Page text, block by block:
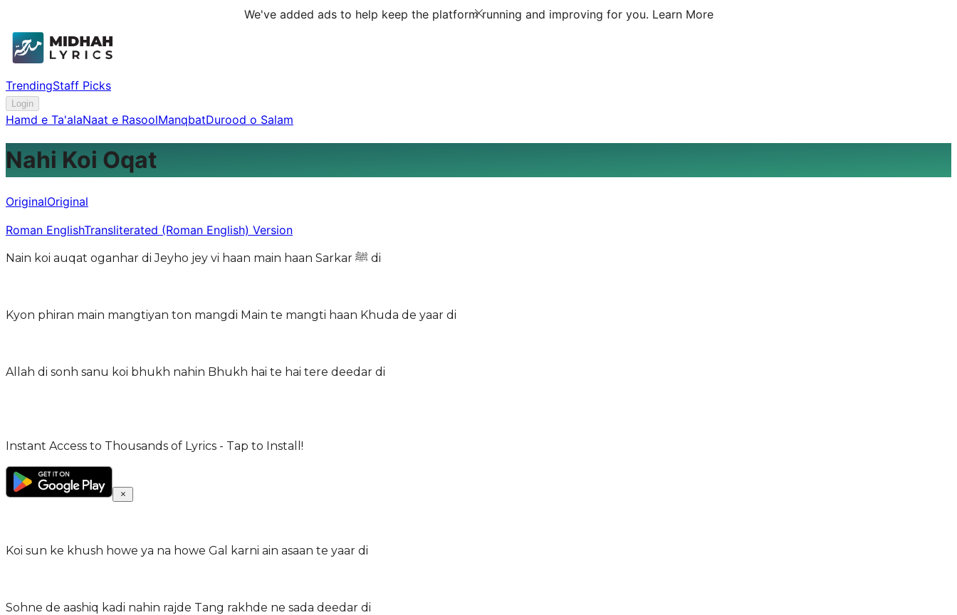
We've added ads to help keep the platform running and improving for you. Learn More
TrendingStaff Picks
Login
Hamd e Ta'alaNaat e RasoolManqbatDurood o Salam
Nahi Koi Oqat
OriginalOriginal
Roman EnglishTransliterated (Roman English) Version
Nain koi auqat oganhar di Jeyho jey vi haan main haan Sarkar ﷺ di
Kyon phiran main mangtiyan ton mangdi Main te mangti haan Khuda de yaar di
Allah di sonh sanu koi bhukh nahin Bhukh hai te hai tere deedar di
Instant Access to Thousands of Lyrics - Tap to Install!
Koi sun ke khush howe ya na howe Gal karni ain asaan te yaar di
Sohne de aashiq kadi nahin rajde Tang rakhde ne sada deedar di